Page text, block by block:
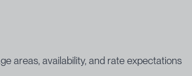
areas, availability, and rate expectations